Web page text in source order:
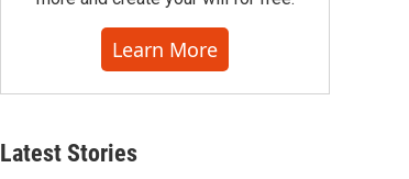
Learn More
Latest Stories